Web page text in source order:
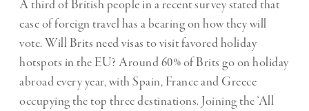
A third of British people in a recent survey stated that
ease of foreign travel has a bearing on how they will
vote. Will Brits need visas to visit favored holiday
hotspots in the EU? Around 60% of Brits go on holiday
abroad every year, with Spain, France and Greece
occupying the top three destinations. Joining the ‘All